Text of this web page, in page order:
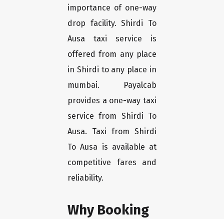
importance of one-way
drop facility. Shirdi To
Ausa taxi service is
offered from any place
in Shirdi to any place in
mumbai. Payalcab
provides a one-way taxi
service from Shirdi To
Ausa. Taxi from Shirdi
To Ausa is available at
competitive fares and
reliability.
Why Booking